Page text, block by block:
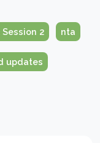
2 nta
updates